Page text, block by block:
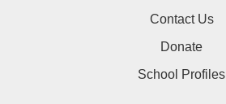
Contact Us
Donate
School Profiles